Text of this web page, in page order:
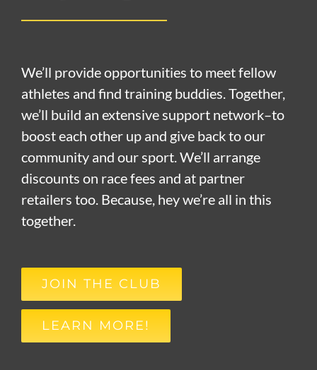
We’ll provide opportunities to meet fellow
athletes and find training buddies. Together,
we’ll build an extensive support network–to
boost each other up and give back to our
community and our sport. We’ll arrange
discounts on race fees and at partner
retailers too. Because, hey we’re all in this
together.
JOIN THE CLUB
LEARN MORE!